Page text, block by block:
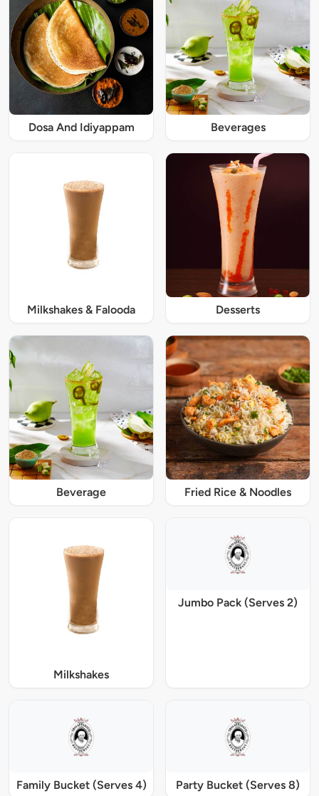
Dosa And Idiyappam Beverages
Milkshakes & Falooda Desserts
Beverage Fried Rice & Noodles
Milkshakes
Jumbo Pack (Serves 2)
Family Bucket (Serves 4) Party Bucket (Serves 8)